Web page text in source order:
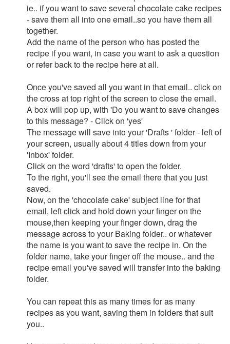
ie.. if you want to save several chocolate cake recipes
- save them all into one email..so you have them all
together.
Add the name of the person who has posted the
recipe if you want, in case you want to ask a question
or refer back to the recipe here at all.
Once you've saved all you want in that email.. click on
the cross at top right of the screen to close the email.
A box will pop up, with 'Do you want to save changes
to this message? - Click on 'yes'
The message will save into your 'Drafts ' folder - left of
your screen, usually about 4 titles down from your
'Inbox' folder.
Click on the word 'drafts' to open the folder.
To the right, you'll see the email there that you just
saved.
Now, on the 'chocolate cake' subject line for that
email, left click and hold down your finger on the
mouse,then keeping your finger down, drag the
message across to your Baking folder.. or whatever
the name is you want to save the recipe in. On the
folder name, take your finger off the mouse.. and the
recipe email you've saved will transfer into the baking
folder.
You can repeat this as many times for as many
recipes as you want, saving them in folders that suit
you..